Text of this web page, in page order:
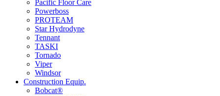
Pacific Floor Care
Powerboss
PROTEAM
Star Hydrodyne
Tennant
TASKI
Tornado
Viper
Windsor
Construction Equip.
Bobcat®